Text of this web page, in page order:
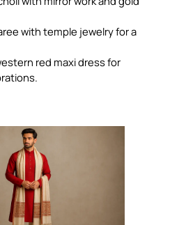
with temple jewelry for a
red maxi dress for